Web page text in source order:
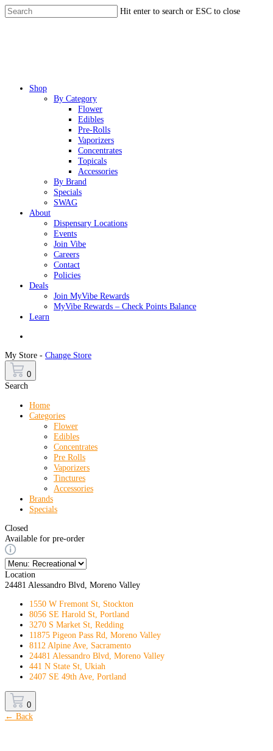
Skip
to
Hit enter to search or ESC to close
Menu
Shop
By Category
Flower
Edibles
Pre-Rolls
Vaporizers
Concentrates
Topicals
Accessories
By Brand
Specials
SWAG
About
Dispensary Locations
Events
Join Vibe
Careers
Contact
Policies
Deals
Join MyVibe Rewards
MyVibe Rewards – Check Points Balance
Learn
My Store - Change Store
0
Search
Home
Categories
Flower
Edibles
Concentrates
Pre Rolls
Vaporizers
Tinctures
Accessories
Brands
Specials
Closed
Available for pre-order
Location
24481 Alessandro Blvd, Moreno Valley
1550 W Fremont St, Stockton
8056 SE Harold St, Portland
3270 S Market St, Redding
11875 Pigeon Pass Rd, Moreno Valley
8112 Alpine Ave, Sacramento
24481 Alessandro Blvd, Moreno Valley
441 N State St, Ukiah
2407 SE 49th Ave, Portland
0
← Back